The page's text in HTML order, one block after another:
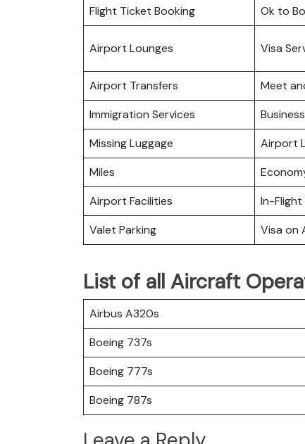
Flight Ticket Booking Ok to
Airport Lounges Visa
Airport Transfers
Meet
Immigration Services
Missing Luggage
Airport
Miles
Airport Facilities
In-
Valet Parking
Visa on
List of all Aircraft
Airbus A320s
Boeing 737s
Boeing 777s
Boeing 787s